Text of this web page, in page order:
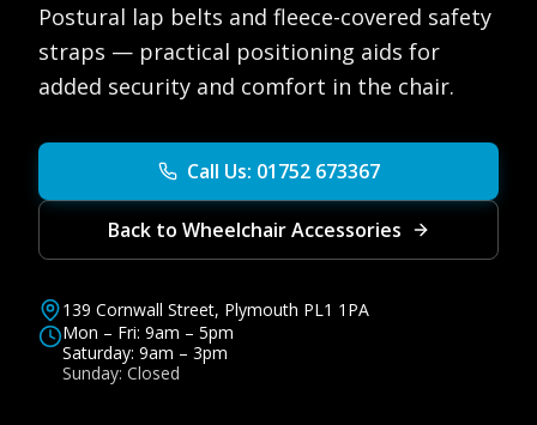
Postural lap belts and fleece-covered safety
straps — practical positioning aids for
added security and comfort in the chair.
Call Us: 01752 673367
Back to Wheelchair Accessories
139 Cornwall Street, Plymouth PL1 1PA
Mon – Fri: 9am – 5pm
Saturday: 9am – 3pm
Sunday: Closed